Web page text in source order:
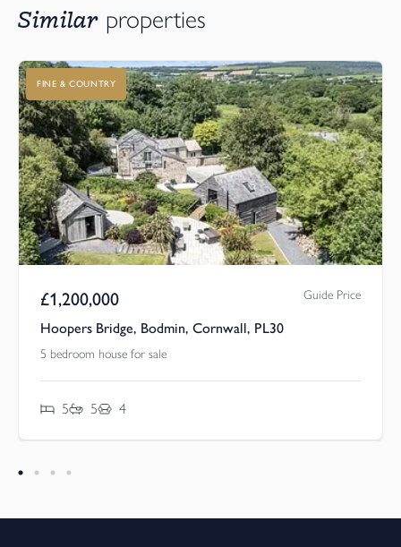
Similar properties
FINE & COUNTRY
£1,200,000 Guide Price
Hoopers Bridge, Bodmin, Cornwall, PL30
5 bedroom house for sale
5 5 4